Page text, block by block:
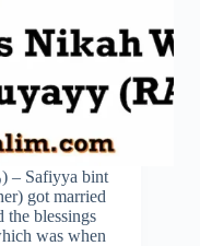
got married
the blessings
was when